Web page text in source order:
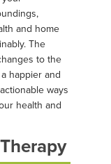
and home
The
to the
happier and
ways
health and